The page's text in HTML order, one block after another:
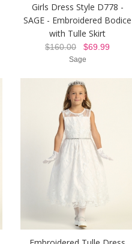
Girls Dress Style D778 -
SAGE - Embroidered Bodice
with Tulle Skirt
$160.00 $69.99
Sage